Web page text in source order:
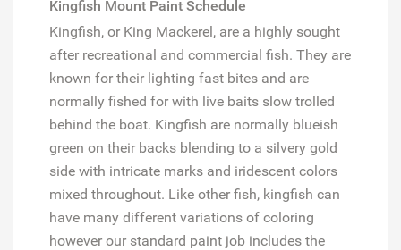
Kingfish Mount Paint Schedule
Kingfish, or King Mackerel, are a highly sought
after recreational and commercial fish. They are
known for their lighting fast bites and are
normally fished for with live baits slow trolled
behind the boat. Kingfish are normally blueish
green on their backs blending to a silvery gold
side with intricate marks and iridescent colors
mixed throughout. Like other fish, kingfish can
have many different variations of coloring
however our standard paint job includes the